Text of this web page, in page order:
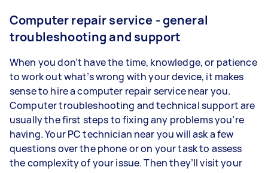
Computer repair service - general
troubleshooting and support
When you don’t have the time, knowledge, or patience
to work out what’s wrong with your device, it makes
sense to hire a computer repair service near you.
Computer troubleshooting and technical support are
usually the first steps to fixing any problems you’re
having. Your PC technician near you will ask a few
questions over the phone or on your task to assess
the complexity of your issue. Then they’ll visit your